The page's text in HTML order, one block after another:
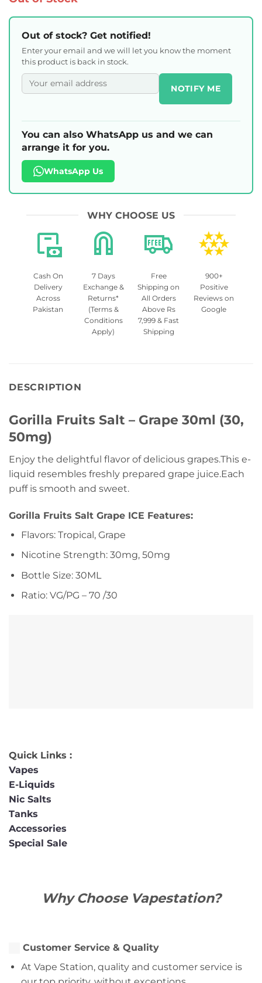
Out of stock? Get notified!
Enter your email and we will let you know the moment
this product is back in stock.
NOTIFY ME
You can also WhatsApp us and we can
arrange it for you.
WhatsApp Us
WHY CHOOSE US
Cash On
Delivery
Across
Pakistan
7 Days
Exchange &
Returns*
(Terms &
Conditions
Apply)
Free
Shipping on
All Orders
Above Rs
7,999 & Fast
Shipping
900+
Positive
Reviews on
Google
DESCRIPTION
Gorilla Fruits Salt – Grape 30ml (30,
50mg)
Enjoy the delightful flavor of delicious grapes.This e-
liquid resembles freshly prepared grape juice.Each
puff is smooth and sweet.
Gorilla Fruits Salt Grape ICE Features:
Flavors: Tropical, Grape
Nicotine Strength: 30mg, 50mg
Bottle Size: 30ML
Ratio: VG/PG – 70 /30
Quick Links :
Vapes
E-Liquids
Nic Salts
Tanks
Accessories
Special Sale
Why Choose Vapestation?
Customer Service & Quality
At Vape Station, quality and customer service is